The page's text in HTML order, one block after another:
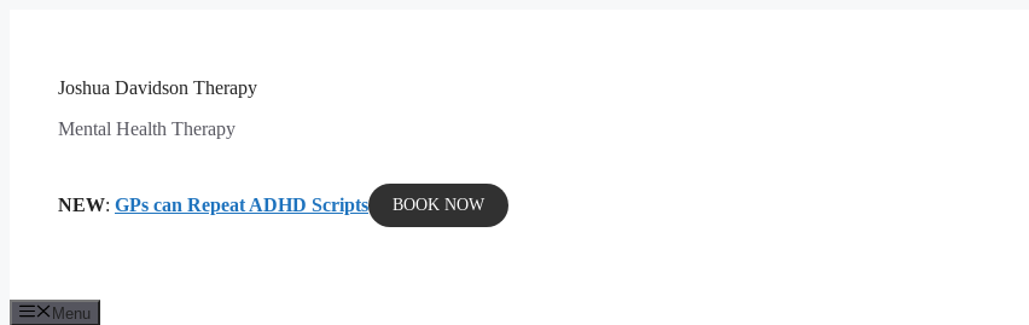
Joshua Davidson Therapy
Mental Health Therapy
NEW: GPs can Repeat ADHD Scripts BOOK NOW
Menu